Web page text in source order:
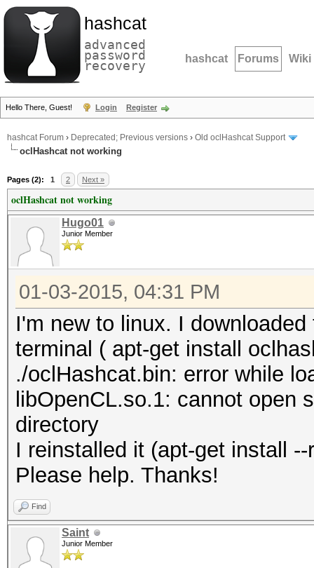
hashcat
advanced
password
recovery hashcat Forums Wiki
Hello There, Guest! Login Register
hashcat Forum › Deprecated; Previous versions › Old oclHashcat Support
oclHashcat not working
Pages (2): 1 2 Next »
oclHashcat not working
Hugo01
Junior Member
01-03-2015, 04:31 PM
I'm new to linux. I
terminal ( apt-get install
./oclHashcat.bin: error while
libOpenCL.so.1: cannot open
directory
I reinstalled it (apt-get install
Please help. Thanks!
Find
Saint
Junior Member